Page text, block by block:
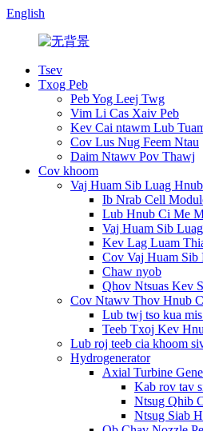
English
Tsev
Txog Peb
Peb Yog Leej Twg
Vim Li Cas Xaiv Peb
Kev Cai ntawm Lub
Cov Lus Nug Feem Ntau
Daim Ntawv Pov Thawj
Cov khoom
Vaj Huam Sib Luag
Ib Nrab Cell
Lub Hnub Ci Me
Vaj Huam Sib
Kev Lag Luam
Cov Vaj Huam
Chaw nyob
Qhov Ntsuas Kev
Cov Ntawv Thov Hnub
Lub twj tso kua
Teeb Txoj Kev
Lub roj teeb cia khoom
Hydrogenerator
Axial Turbine
Kab rov tav
Ntsug Qhib
Ntsug Siab